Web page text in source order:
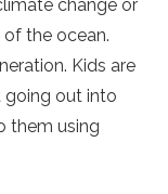
change or
the ocean.
Kids are
out into
them using